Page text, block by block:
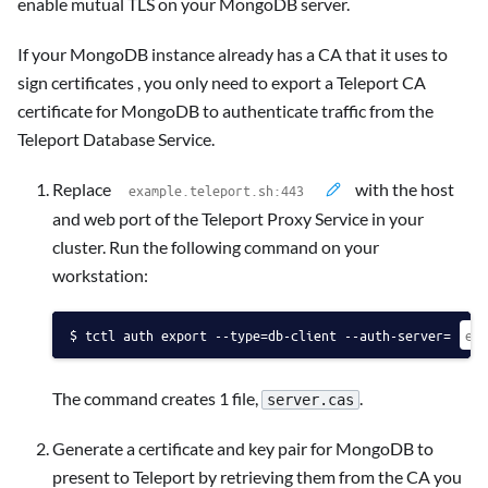
If your MongoDB instance already has a CA that it uses to
sign certificates , you only need to export a Teleport CA
certificate for MongoDB to authenticate traffic from the
Teleport Database Service.
Replace
with the host
and web port of the Teleport Proxy Service in your
cluster. Run the following command on your
workstation:
tctl auth export --type=db-client --auth-server=
The command creates 1 file, server.cas
Generate a certificate and key pair for MongoDB to
present to Teleport by retrieving them from the CA you